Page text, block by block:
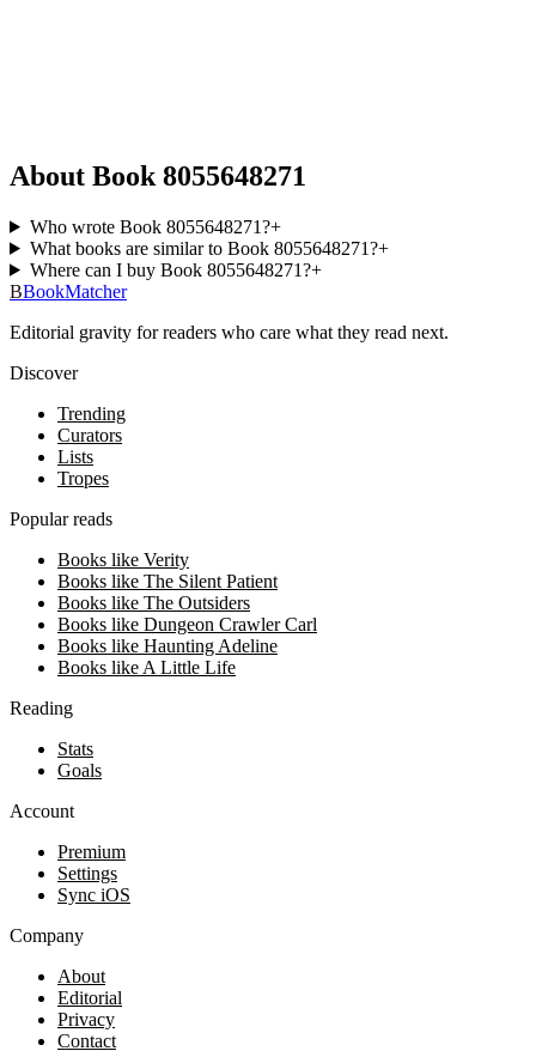
About Book 8055648271
Who wrote Book 8055648271?+
What books are similar to Book 8055648271?+
Where can I buy Book 8055648271?+
BBookMatcher
Editorial gravity for readers who care what they read next.
Discover
Trending
Curators
Lists
Tropes
Popular reads
Books like Verity
Books like The Silent Patient
Books like The Outsiders
Books like Dungeon Crawler Carl
Books like Haunting Adeline
Books like A Little Life
Reading
Stats
Goals
Account
Premium
Settings
Sync iOS
Company
About
Editorial
Privacy
Contact